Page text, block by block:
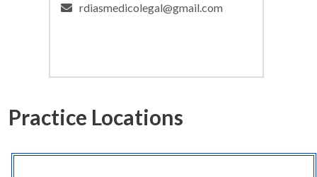
rdiasmedicolegal@gmail.com
Practice Locations